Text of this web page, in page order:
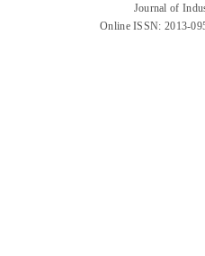
Journal of
Online ISSN: 2013-